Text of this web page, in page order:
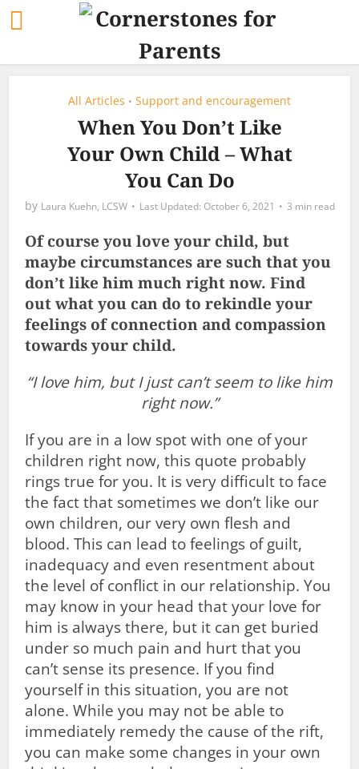
All Articles • Support and encouragement
When You Don’t Like
Your Own Child – What
You Can Do
by Laura Kuehn, LCSW October 6, 2021 3 min read
Of course you love your child, but
maybe circumstances are such that you
don’t like him much right now. Find
out what you can do to rekindle your
feelings of connection and compassion
towards your child.
“I love him, but I just can’t seem to like him
right now.”
If you are in a low spot with one of your
children right now, this quote probably
rings true for you. It is very difficult to face
the fact that sometimes we don’t like our
own children, our very own flesh and
blood. This can lead to feelings of guilt,
inadequacy and even resentment about
the level of conflict in our relationship. You
may know in your head that your love for
him is always there, but it can get buried
under so much pain and hurt that you
can’t sense its presence. If you find
yourself in this situation, you are not
alone. While you may not be able to
immediately remedy the cause of the rift,
you can make some changes in your own